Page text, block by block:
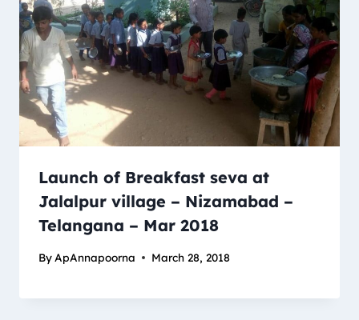
Launch of Breakfast seva at
Jalalpur village – Nizamabad –
Telangana – Mar 2018
By ApAnnapoorna March 28, 2018